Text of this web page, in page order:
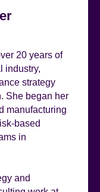
20 years of
industry,
strategy
She began her
manufacturing
based
in
and